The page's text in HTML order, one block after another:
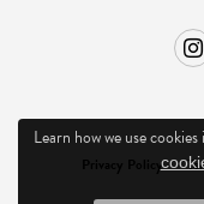
Privacy Policy
Learn how we use